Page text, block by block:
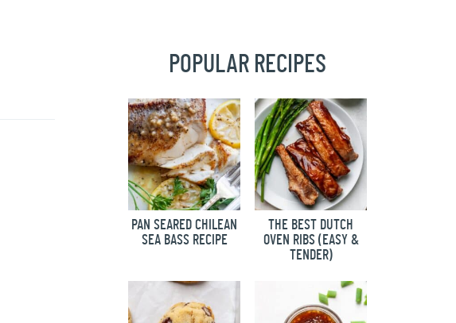
POPULAR RECIPES
PAN SEARED CHILEAN
SEA BASS RECIPE
THE BEST DUTCH
OVEN RIBS (EASY &
TENDER)